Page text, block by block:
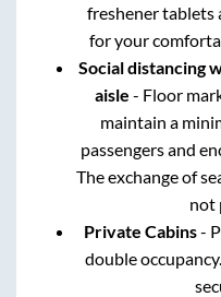
freshener tablets
for your
Social distancing
aisle - Floor
maintain a
passengers and
The exchange of
not
Private Cabins-
double